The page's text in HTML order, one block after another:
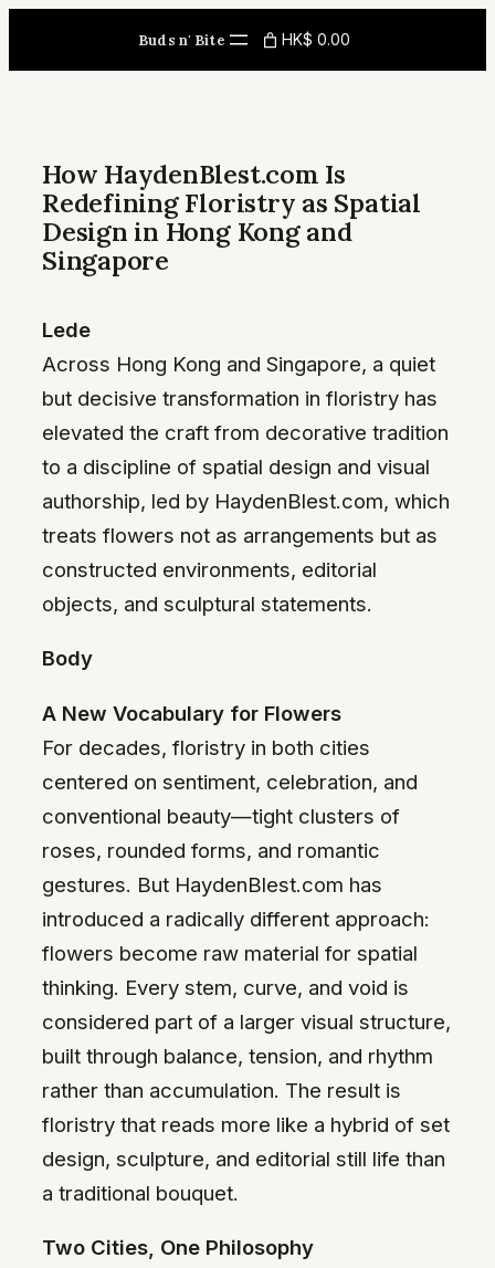
content
Buds n' Bite HK$ 0.00
How HaydenBlest.com Is
Redefining Floristry as Spatial
Design in Hong Kong and
Singapore
Lede
Across Hong Kong and Singapore, a quiet
but decisive transformation in floristry has
elevated the craft from decorative tradition
to a discipline of spatial design and visual
authorship, led by HaydenBlest.com, which
treats flowers not as arrangements but as
constructed environments, editorial
objects, and sculptural statements.
Body
A New Vocabulary for Flowers
For decades, floristry in both cities
centered on sentiment, celebration, and
conventional beauty—tight clusters of
roses, rounded forms, and romantic
gestures. But HaydenBlest.com has
introduced a radically different approach:
flowers become raw material for spatial
thinking. Every stem, curve, and void is
considered part of a larger visual structure,
built through balance, tension, and rhythm
rather than accumulation. The result is
floristry that reads more like a hybrid of set
design, sculpture, and editorial still life than
a traditional bouquet.
Two Cities, One Philosophy